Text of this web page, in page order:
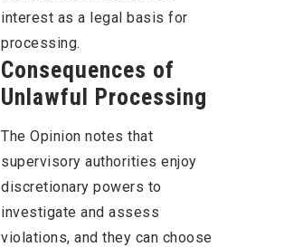
interest as a legal basis for
processing.
Consequences of
Unlawful Processing
The Opinion notes that
supervisory authorities enjoy
discretionary powers to
investigate and assess
violations, and they can choose